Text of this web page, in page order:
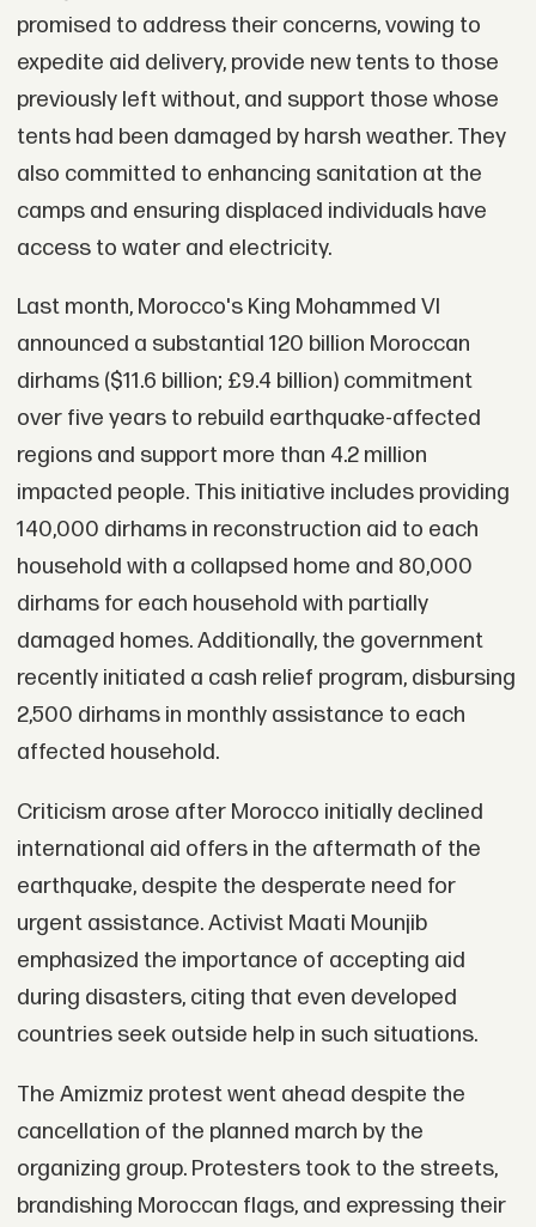
promised to address their concerns, vowing to
expedite aid delivery, provide new tents to those
previously left without, and support those whose
tents had been damaged by harsh weather. They
also committed to enhancing sanitation at the
camps and ensuring displaced individuals have
access to water and electricity.
Last month, Morocco's King Mohammed VI
announced a substantial 120 billion Moroccan
dirhams ($11.6 billion; £9.4 billion) commitment
over five years to rebuild earthquake-affected
regions and support more than 4.2 million
impacted people. This initiative includes providing
140,000 dirhams in reconstruction aid to each
household with a collapsed home and 80,000
dirhams for each household with partially
damaged homes. Additionally, the government
recently initiated a cash relief program, disbursing
2,500 dirhams in monthly assistance to each
affected household.
Criticism arose after Morocco initially declined
international aid offers in the aftermath of the
earthquake, despite the desperate need for
urgent assistance. Activist Maati Mounjib
emphasized the importance of accepting aid
during disasters, citing that even developed
countries seek outside help in such situations.
The Amizmiz protest went ahead despite the
cancellation of the planned march by the
organizing group. Protesters took to the streets,
brandishing Moroccan flags, and expressing their